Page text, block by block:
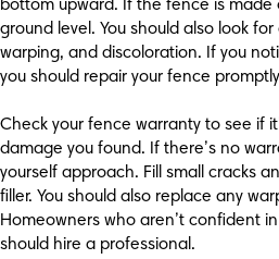
ground level. You should also look
warping, and discoloration. If you
you should repair your fence
Check your fence warranty to see if
damage you found. If there’s no
yourself approach. Fill small cracks
filler. You should also replace any
Homeowners who aren’t confident
should hire a professional.